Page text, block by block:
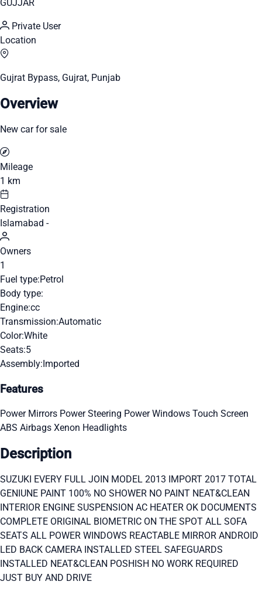
GUJJAR
Private User
Location
Gujrat Bypass, Gujrat, Punjab
Overview
New car for sale
Mileage
1 km
Registration
Islamabad -
Owners
1
Fuel type:Petrol
Body type:
Engine:cc
Transmission:Automatic
Color:White
Seats:5
Assembly:Imported
Features
Power Mirrors Power Steering Power Windows Touch Screen
ABS Airbags Xenon Headlights
Description
SUZUKI EVERY FULL JOIN MODEL 2013 IMPORT 2017 TOTAL
GENIUNE PAINT 100% NO SHOWER NO PAINT NEAT&CLEAN
INTERIOR ENGINE SUSPENSION AC HEATER OK DOCUMENTS
COMPLETE ORIGINAL BIOMETRIC ON THE SPOT ALL SOFA
SEATS ALL POWER WINDOWS REACTABLE MIRROR ANDROID
LED BACK CAMERA INSTALLED STEEL SAFEGUARDS
INSTALLED NEAT&CLEAN POSHISH NO WORK REQUIRED
JUST BUY AND DRIVE